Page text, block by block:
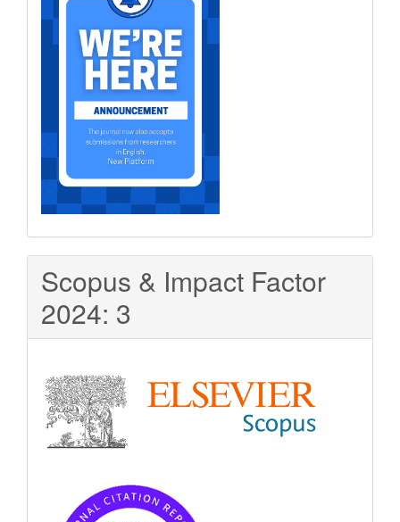
Scopus & Impact Factor
2024: 3